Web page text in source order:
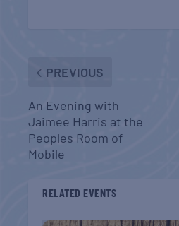
PREVIOUS
An Evening with
Jaimee Harris at the
Peoples Room of
Mobile
RELATED EVENTS